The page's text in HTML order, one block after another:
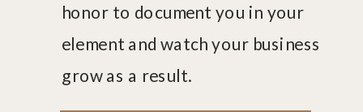
honor to document you in your
element and watch your business
grow as a result.